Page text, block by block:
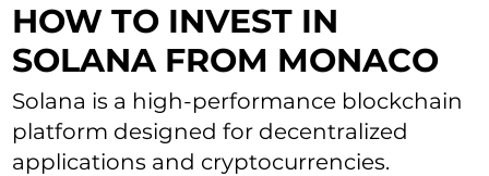
HOW TO INVEST IN
SOLANA FROM MONACO
Solana is a high-performance blockchain
platform designed for decentralized
applications and cryptocurrencies.